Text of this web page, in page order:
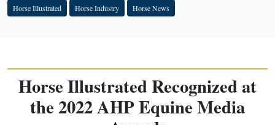
Horse Illustrated Horse Industry Horse News
Horse Illustrated Recognized at
the 2022 AHP Equine Media